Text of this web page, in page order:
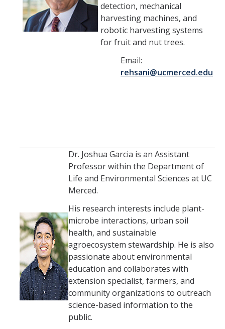
Seminars
detection, mechanical
harvesting machines, and
robotic harvesting systems
for fruit and nut trees.
Email:
rehsani@ucmerced.edu
Dr. Joshua Garcia is an Assistant
Professor within the Department of
Life and Environmental Sciences at UC
Merced.
His research interests include plant-
microbe interactions, urban soil
health, and sustainable
agroecosystem stewardship. He is also
passionate about environmental
education and collaborates with
extension specialist, farmers, and
community organizations to outreach
science-based information to the
public.